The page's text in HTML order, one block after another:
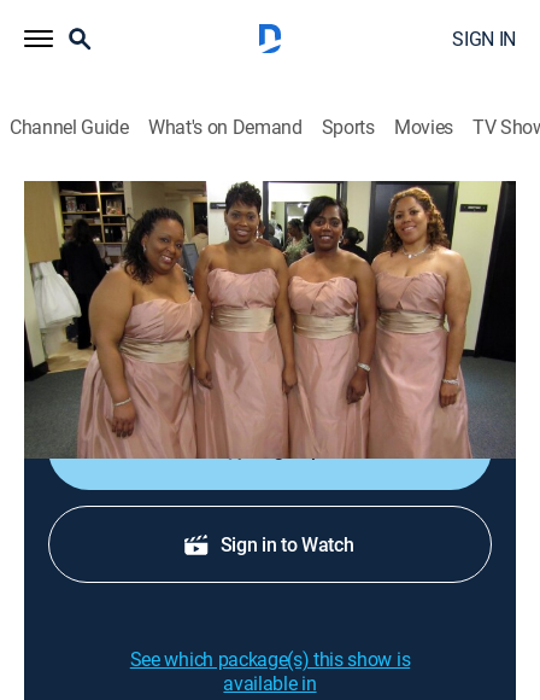
SIGN IN
Channel Guide What's on Demand Sports Movies TV
Say Yes to the Dress: Bridesmaids
S1 E3 | The Sister Standoff
0h 21m| TVPG|Reality, Fashion |discovery+|2011
Selfish sisters cause dress shopping chaos for the
brides; a bride breaks down after she sees her dresses
for the first time.
Sign Up
Sign in to Watch
See which package(s) this show is
available in